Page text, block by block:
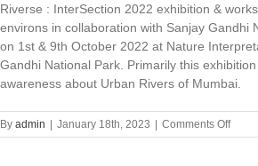
Riverse : InterSection 2022 exhibition &
environs in collaboration with Sanjay Gandhi
on 1st & 9th October 2022 at Nature
Gandhi National Park. Primarily this
awareness about Urban Rivers of Mumbai.
By admin January 18th, 2023 Comments Offon
Vidhi